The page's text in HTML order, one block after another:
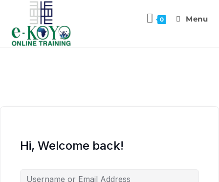
0 Menu
Hi, Welcome back!